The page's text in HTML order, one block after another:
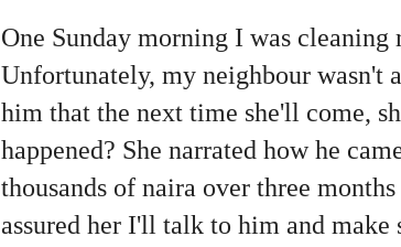
One Sunday morning I was
Unfortunately, my neighbour wasn't
him that the next time she'll come,
happened? She narrated how he
thousands of naira over three
assured her I'll talk to him and make